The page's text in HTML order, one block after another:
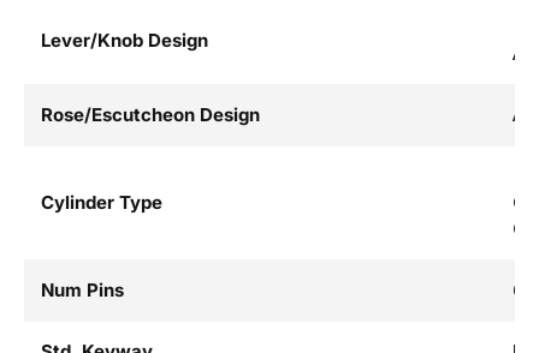
Lever/Knob Design
Rose/Escutcheon Design
Cylinder Type
Num Pins 6